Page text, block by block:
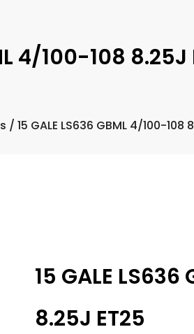
4/100-108 8.25J
/ 15 GALE LS636 GBML 4/100-108
15 GALE
8.25J ET25